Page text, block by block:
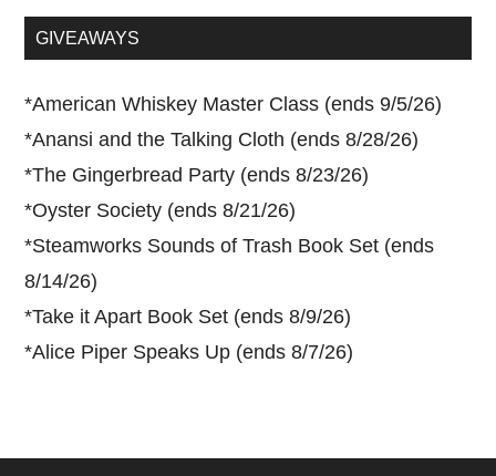
...GIVEAWAYS
*American Whiskey Master Class (ends 9/5/26)
*Anansi and the Talking Cloth (ends 8/28/26)
*The Gingerbread Party (ends 8/23/26)
*Oyster Society (ends 8/21/26)
*Steamworks Sounds of Trash Book Set (ends
8/14/26)
*Take it Apart Book Set (ends 8/9/26)
*Alice Piper Speaks Up (ends 8/7/26)